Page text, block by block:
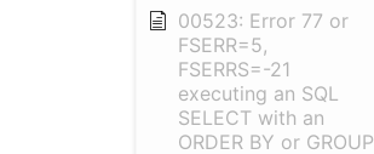
00523: Error 77 or
FSERR=5,
FSERRS=-21
executing an SQL
SELECT with an
ORDER BY or GROUP